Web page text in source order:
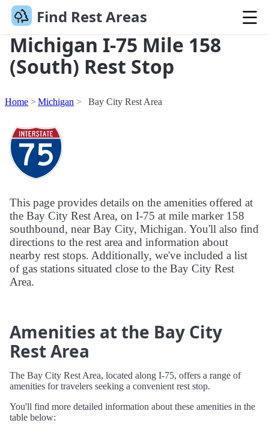
Find Rest Areas
Michigan I-75 Mile 158
(South) Rest Stop
Home Michigan Bay City Rest Area
This page provides details on the amenities offered at
the Bay City Rest Area, on I-75 at mile marker 158
southbound, near Bay City, Michigan. You'll also find
directions to the rest area and information about
nearby rest stops. Additionally, we've included a list
of gas stations situated close to the Bay City Rest
Area.
Amenities at the Bay City
Rest Area
The Bay City Rest Area, located along I-75, offers a range of
amenities for travelers seeking a convenient rest stop.
You'll find more detailed information about these amenities in the
table below: